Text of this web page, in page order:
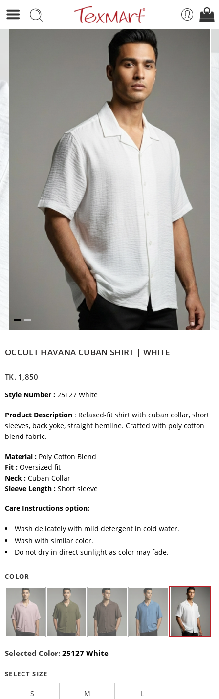
OCCULT HAVANA CUBAN SHIRT | WHITE
TK. 1,850
Style Number : 25127 White
Product Description : Relaxed-fit shirt with cuban collar, short
sleeves, back yoke, straight hemline. Crafted with poly cotton
blend fabric.
Material : Poly Cotton Blend
Fit : Oversized fit
Neck : Cuban Collar
Sleeve Length : Short sleeve
Care Instructions option:
Wash delicately with mild detergent in cold water.
Wash with similar color.
Do not dry in direct sunlight as color may fade.
COLOR
Selected Color: 25127 White
SELECT SIZE
S M L